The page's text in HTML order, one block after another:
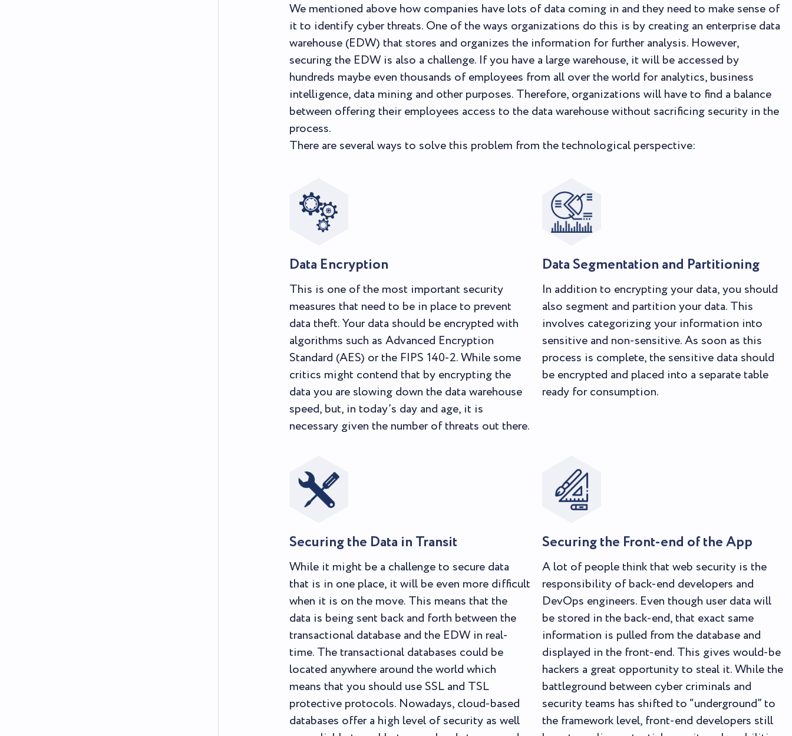
We mentioned above how companies have lots of data coming in and they need to make sense of
it to identify cyber threats. One of the ways organizations do this is by creating an enterprise data
warehouse (EDW) that stores and organizes the information for further analysis. However,
securing the EDW is also a challenge. If you have a large warehouse, it will be accessed by
hundreds maybe even thousands of employees from all over the world for analytics, business
intelligence, data mining and other purposes. Therefore, organizations will have to find a balance
between offering their employees access to the data warehouse without sacrificing security in the
process.
There are several ways to solve this problem from the technological perspective:
Data Encryption
This is one of the most important security
measures that need to be in place to prevent
data theft. Your data should be encrypted with
algorithms such as Advanced Encryption
Standard (AES) or the FIPS 140-2. While some
critics might contend that by encrypting the
data you are slowing down the data warehouse
speed, but, in today’s day and age, it is
necessary given the number of threats out there.
Data Segmentation and Partitioning
In addition to encrypting your data, you should
also segment and partition your data. This
involves categorizing your information into
sensitive and non-sensitive. As soon as this
process is complete, the sensitive data should
be encrypted and placed into a separate table
ready for consumption.
Securing the Data in Transit
While it might be a challenge to secure data
that is in one place, it will be even more difficult
when it is on the move. This means that the
data is being sent back and forth between the
transactional database and the EDW in real-
time. The transactional databases could be
located anywhere around the world which
means that you should use SSL and TSL
protective protocols. Nowadays, cloud-based
databases offer a high level of security as well
Securing the Front-end of the App
A lot of people think that web security is the
responsibility of back-end developers and
DevOps engineers. Even though user data will
be stored in the back-end, that exact same
information is pulled from the database and
displayed in the front-end. This gives would-be
hackers a great opportunity to steal it. While the
battleground between cyber criminals and
security teams has shifted to “underground” to
the framework level, front-end developers still